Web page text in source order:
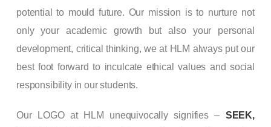
potential to mould future. Our mission is to nurture not
only your academic growth but also your personal
development, critical thinking, we at HLM always put our
best foot forward to inculcate ethical values and social
responsibility in our students.
Our LOGO at HLM unequivocally signifies – SEEK,